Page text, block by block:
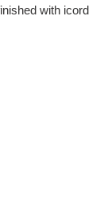
with icord